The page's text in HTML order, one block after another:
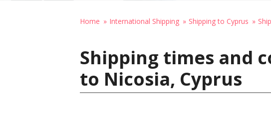
Home International Shipping Shipping to Cyprus
Shipping times and
to Nicosia, Cyprus